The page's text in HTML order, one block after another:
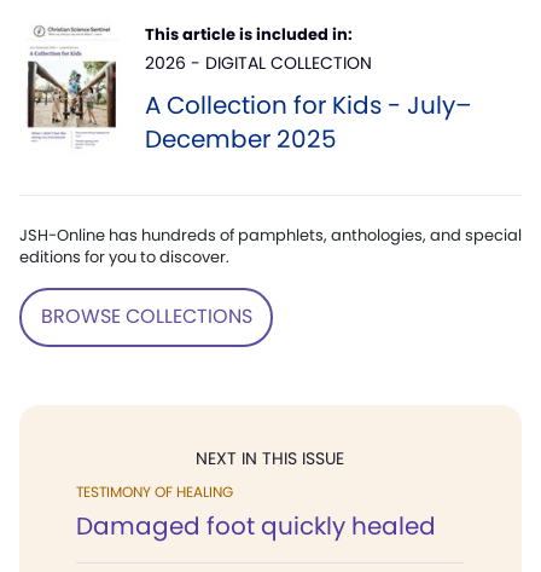
This article is included in:
2026 - DIGITAL COLLECTION
A Collection for Kids - July–
December 2025
JSH-Online has hundreds of pamphlets, anthologies, and special
editions for you to discover.
BROWSE COLLECTIONS
NEXT IN THIS ISSUE
TESTIMONY OF HEALING
Damaged foot quickly healed